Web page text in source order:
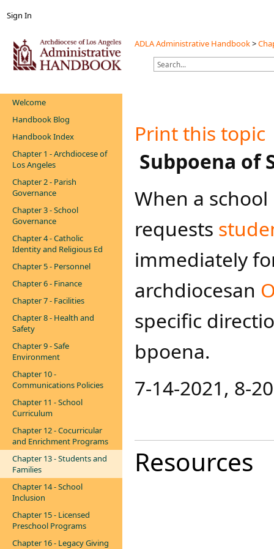
Sign In
ADLA Administrative Handbook>
Welcome
Handbook Blog
Handbook Index
Chapter 1 - Archdiocese of
Los Angeles
Chapter 2 - Parish
Governance
Chapter 3 - School
Governance
Chapter 4 - Catholic
Identity and Religious Ed
Chapter 5 - Personnel
Chapter 6 - Finance
Chapter 7 - Facilities
Chapter 8 - Health and
Safety
Chapter 9 - Safe
Environment
Chapter 10 -
Communications Policies
Chapter 11 - School
Curriculum
Chapter 12 - Cocurricular
and Enrichment Programs
Chapter 13 - Students and
Families
Chapter 14 - School
Inclusion
Chapter 15 - Licensed
Preschool Programs
Chapter 16 - Legacy Giving
Print this topic
Subpoena of
When a
requests
immediately
archdiocesan
specific
bpoena​.
7-14-2021​, 8-
Resources